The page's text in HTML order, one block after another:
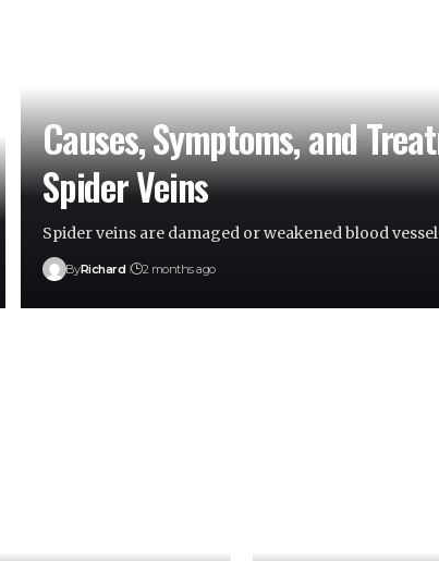
Causes, Symptoms, and
Spider Veins
Spider veins are damaged or weakened blood
ByRichard 2 months ago